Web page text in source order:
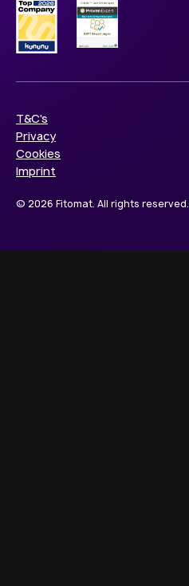
© 2026 Fitomat. All rights reserved.
T&C's
Privacy
Cookies
Imprint